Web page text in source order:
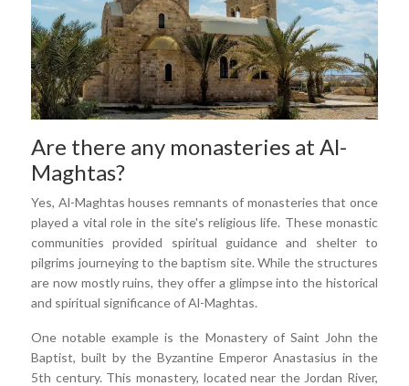
Are there any monasteries at Al-
Maghtas?
Yes, Al-Maghtas houses remnants of monasteries that once
played a vital role in the site's religious life. These monastic
communities provided spiritual guidance and shelter to
pilgrims journeying to the baptism site. While the structures
are now mostly ruins, they offer a glimpse into the historical
and spiritual significance of Al-Maghtas.
One notable example is the Monastery of Saint John the
Baptist, built by the Byzantine Emperor Anastasius in the
5th century. This monastery, located near the Jordan River,